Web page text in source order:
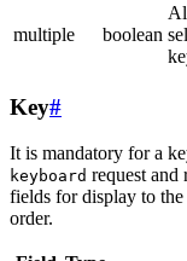
multiple boolean
Key#
It is mandatory for a
keyboard request and
fields for display to
order.